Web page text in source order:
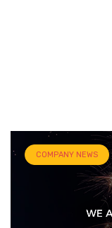
COMPANY NEWS